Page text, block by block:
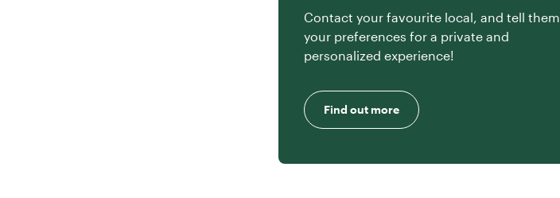
Contact your favourite local, and tell them
your preferences for a private and
personalized experience!
Find out more